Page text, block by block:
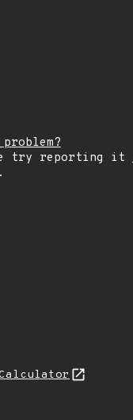
try reporting it
Calculator